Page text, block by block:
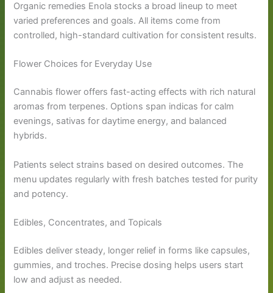
Organic remedies Enola stocks a broad lineup to meet
varied preferences and goals. All items come from
controlled, high-standard cultivation for consistent results.
Flower Choices for Everyday Use
Cannabis flower offers fast-acting effects with rich natural
aromas from terpenes. Options span indicas for calm
evenings, sativas for daytime energy, and balanced
hybrids.
Patients select strains based on desired outcomes. The
menu updates regularly with fresh batches tested for purity
and potency.
Edibles, Concentrates, and Topicals
Edibles deliver steady, longer relief in forms like capsules,
gummies, and troches. Precise dosing helps users start
low and adjust as needed.